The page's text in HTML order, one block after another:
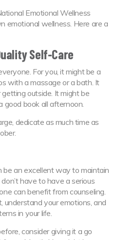
Emotional Wellness
emotional wellness. Here are a
Self-Care
For you, it might be a
with a massage or a bath. It
outside. It might be
good book all afternoon.
dedicate as much time as
be an excellent way to maintain
have to have a serious
can benefit from counseling.
understand your emotions, and
in your life.
consider giving it a go